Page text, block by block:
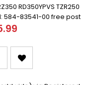
RD350YPVS TZR250
584-83541-00 free post